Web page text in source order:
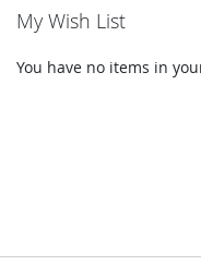
My Wish List
You have no items in